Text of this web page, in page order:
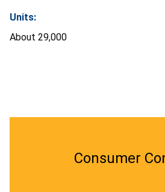
Units:
About 29,000
Consumer